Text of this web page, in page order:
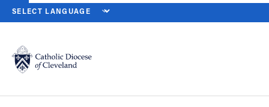
Catholic Life
HOME NEWS NEWSROOM
Back to News
Fifth Sunday in Ordinary Time — Feb. 6,
2022